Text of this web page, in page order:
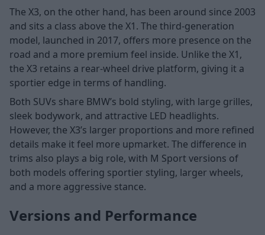
The X3, on the other hand, has been around since 2003
and sits a class above the X1. The third-generation
model, launched in 2017, offers more presence on the
road and a more premium feel inside. Unlike the X1,
the X3 retains a rear-wheel drive platform, giving it a
sportier edge in terms of handling.
Both SUVs share BMW’s bold styling, with large grilles,
sleek bodywork, and attractive LED headlights.
However, the X3’s larger proportions and more refined
details make it feel more upmarket. The difference in
trims also plays a big role, with M Sport versions of
both models offering sportier styling, larger wheels,
and a more aggressive stance.
Versions and Performance